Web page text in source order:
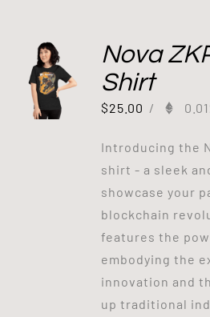
Nova
Shirt
$25.00 /
Introducing the
shirt - a sleek
showcase your
blockchain
features the
embodying the
innovation and
up traditional